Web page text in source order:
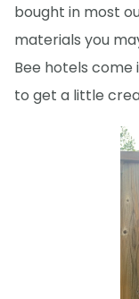
bought in most
materials you
Bee hotels come
to get a little